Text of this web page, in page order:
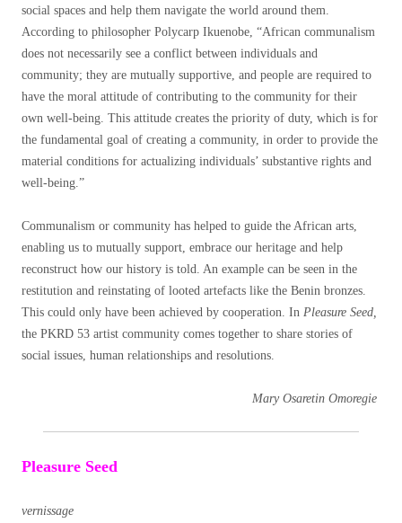
social spaces and help them navigate the world around them.
According to philosopher Polycarp Ikuenobe, “African communalism
does not necessarily see a conflict between individuals and
community; they are mutually supportive, and people are required to
have the moral attitude of contributing to the community for their
own well-being. This attitude creates the priority of duty, which is for
the fundamental goal of creating a community, in order to provide the
material conditions for actualizing individuals’ substantive rights and
well-being.”
Communalism or community has helped to guide the African arts,
enabling us to mutually support, embrace our heritage and help
reconstruct how our history is told. An example can be seen in the
restitution and reinstating of looted artefacts like the Benin bronzes.
This could only have been achieved by cooperation. In Pleasure Seed,
the PKRD 53 artist community comes together to share stories of
social issues, human relationships and resolutions.
Mary Osaretin Omoregie
Pleasure Seed
vernissage